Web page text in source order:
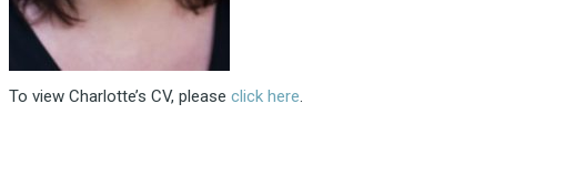
To view Charlotte’s CV, please click here.